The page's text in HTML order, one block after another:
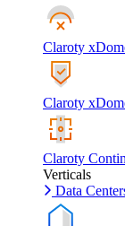
Claroty
Claroty
Claroty
Verticals
Data